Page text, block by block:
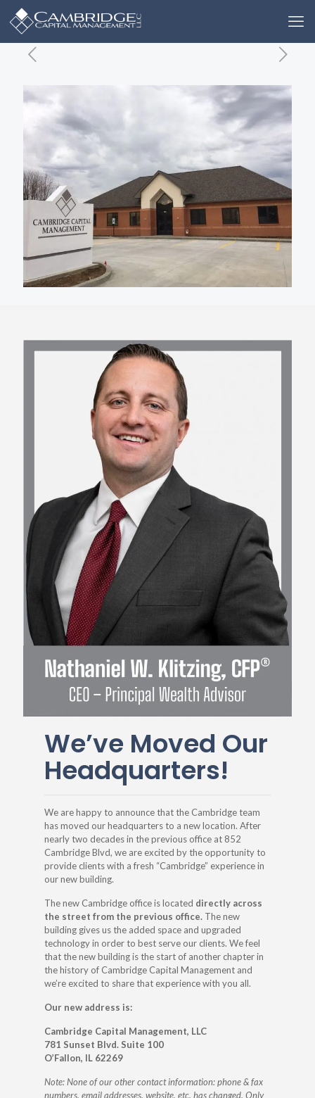
We’ve Moved Our
Headquarters!
We are happy to announce that the Cambridge team
has moved our headquarters to a new location. After
nearly two decades in the previous office at 852
Cambridge Blvd, we are excited by the opportunity to
provide clients with a fresh “Cambridge” experience in
our new building.
The new Cambridge office is located directly across
the street from the previous office. The new
building gives us the added space and upgraded
technology in order to best serve our clients. We feel
that the new building is the start of another chapter in
the history of Cambridge Capital Management and
we’re excited to share that experience with you all.
Our new address is:
Cambridge Capital Management, LLC
781 Sunset Blvd. Suite 100
O’Fallon, IL 62269
Note: None of our other contact information: phone & fax
numbers, email addresses, website, etc. has changed. Only